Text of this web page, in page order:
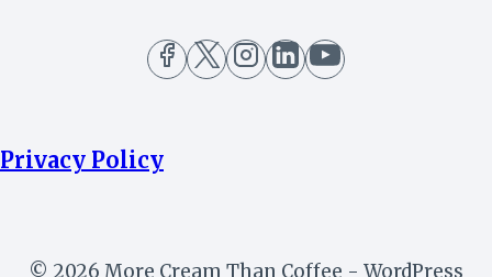
Privacy Policy
© 2026 More Cream Than Coffee - WordPress